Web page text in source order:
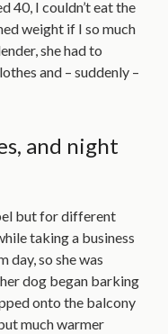
40, I couldn’t eat the
weight if I so much
she had to
and – suddenly –
and night
but for different
taking a business
day, so she was
dog began barking
onto the balcony
much warmer